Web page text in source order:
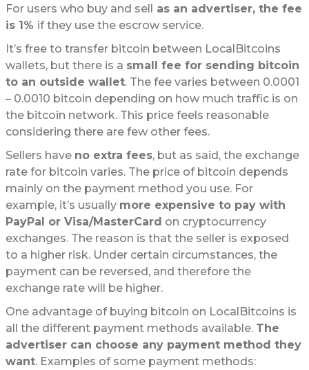
For users who buy and sell
as an advertiser, the fee
is 1% if they use the escrow service.
It’s free to transfer bitcoin between LocalBitcoins
wallets, but there is a small fee for sending bitcoin
to an outside wallet. The fee varies between 0.0001
– 0.0010 bitcoin depending on how much traffic is on
the bitcoin network. This price feels reasonable
considering there are few other fees.
Sellers have no extra fees, but as said, the exchange
rate for bitcoin varies. The price of bitcoin depends
mainly on the payment method you use. For
example, it’s usually more expensive to pay with
PayPal or Visa/MasterCard on cryptocurrency
exchanges. The reason is that the seller is exposed
to a higher risk. Under certain circumstances, the
payment can be reversed, and therefore the
exchange rate will be higher.
One advantage of buying bitcoin on LocalBitcoins is
all the different payment methods available. The
advertiser can choose any payment method they
want. Examples of some payment methods: